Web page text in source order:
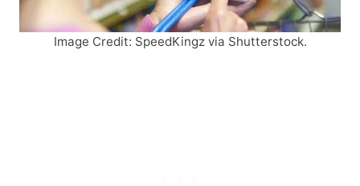
Image Credit: SpeedKingz via Shutterstock.